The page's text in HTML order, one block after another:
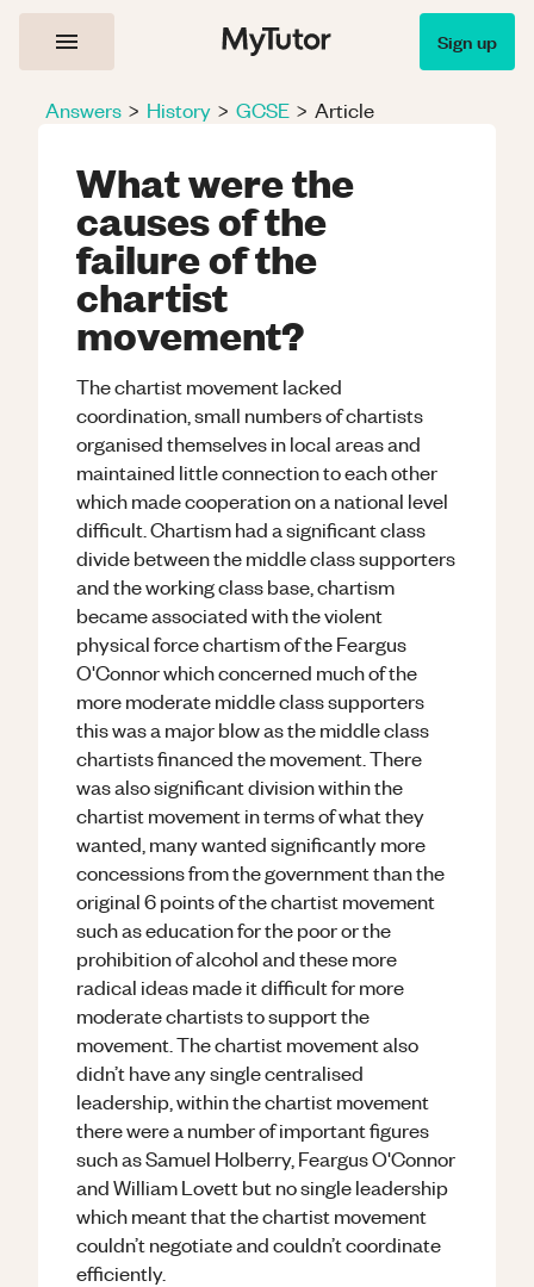
Sign up
Answers > History > GCSE > Article
What were the
causes of the
failure of the
chartist
movement?
The chartist movement lacked
coordination, small numbers of chartists
organised themselves in local areas and
maintained little connection to each other
which made cooperation on a national level
difficult. Chartism had a significant class
divide between the middle class supporters
and the working class base, chartism
became associated with the violent
physical force chartism of the Feargus
O'Connor which concerned much of the
more moderate middle class supporters
this was a major blow as the middle class
chartists financed the movement. There
was also significant division within the
chartist movement in terms of what they
wanted, many wanted significantly more
concessions from the government than the
original 6 points of the chartist movement
such as education for the poor or the
prohibition of alcohol and these more
radical ideas made it difficult for more
moderate chartists to support the
movement. The chartist movement also
didn’t have any single centralised
leadership, within the chartist movement
there were a number of important figures
such as Samuel Holberry, Feargus O'Connor
and William Lovett but no single leadership
which meant that the chartist movement
couldn’t negotiate and couldn’t coordinate
efficiently.